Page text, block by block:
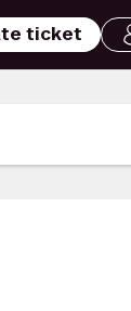
ticket